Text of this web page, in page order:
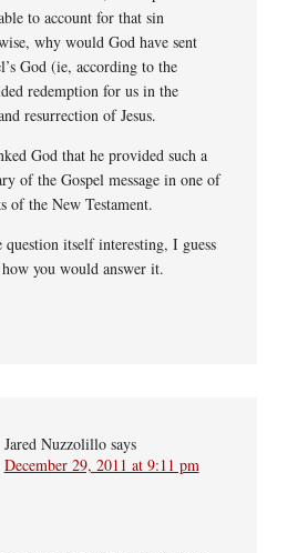
to account for that sin
why would God have sent
God (ie, according to the
redemption for us in the
resurrection of Jesus.
God that he provided such a
of the Gospel message in one of
of the New Testament.
itself interesting, I guess
you would answer it.
Jared Nuzzolillo says
December 29, 2011 at 9:11 pm